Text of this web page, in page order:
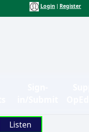
Login Register
Listen